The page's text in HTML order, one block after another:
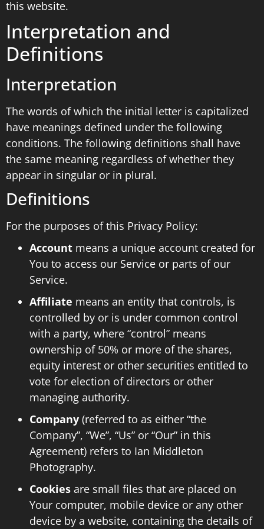
this website.
Interpretation and
Definitions
Interpretation
The words of which the initial letter is capitalized
have meanings defined under the following
conditions. The following definitions shall have
the same meaning regardless of whether they
appear in singular or in plural.
Definitions
For the purposes of this Privacy Policy:
Account means a unique account created for
You to access our Service or parts of our
Service.
Affiliate means an entity that controls, is
controlled by or is under common control
with a party, where “control” means
ownership of 50% or more of the shares,
equity interest or other securities entitled to
vote for election of directors or other
managing authority.
Company (referred to as either “the
Company”, “We”, “Us” or “Our” in this
Agreement) refers to Ian Middleton
Photography.
Cookies are small files that are placed on
Your computer, mobile device or any other
device by a website, containing the details of